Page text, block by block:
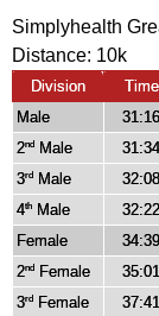
Simplyhealth
Distance: 10k
Division Time
Male
31:16
2nd Male 31:34
3rd Male 32:08
4th Male 32:22
Female
34:39
2nd Female 35:01
3rd Female 37:41